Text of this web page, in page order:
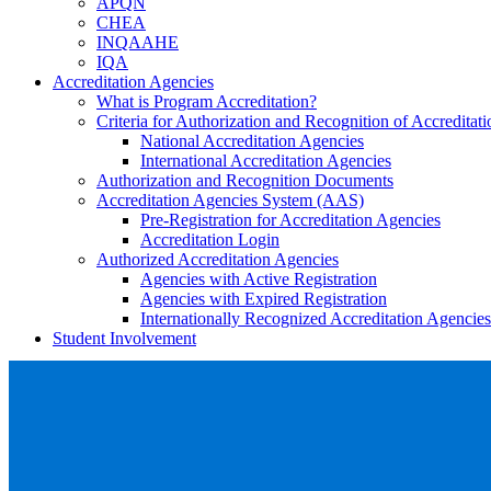
CHEA
INQAAHE
IQA
Accreditation Agencies
What is Program Accreditation?
Criteria for Authorization and Recognition of
National Accreditation Agencies
International Accreditation Agencies
Authorization and Recognition Documents
Accreditation Agencies System (AAS)
Pre-Registration for Accreditation Agencies
Accreditation Login
Authorized Accreditation Agencies
Agencies with Active Registration
Agencies with Expired Registration
Internationally Recognized Accreditation Agencies
Student Involvement